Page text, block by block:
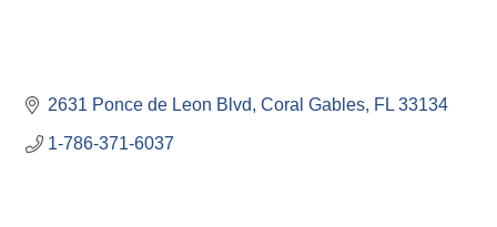
2631 Ponce de Leon Blvd Coral Gables FL 33134
1-786-371-6037